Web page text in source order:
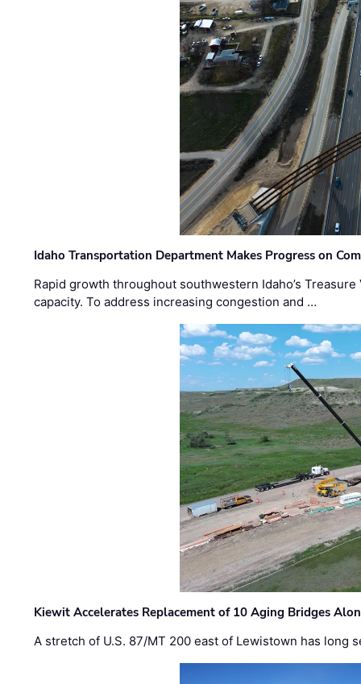
Idaho Transportation Department Makes Progress on
Rapid growth throughout southwestern Idaho’s
capacity. To address increasing congestion and …
Kiewit Accelerates Replacement of 10 Aging Bridges
A stretch of U.S. 87/MT 200 east of Lewistown has